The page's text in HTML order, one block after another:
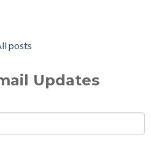
posts
Updates